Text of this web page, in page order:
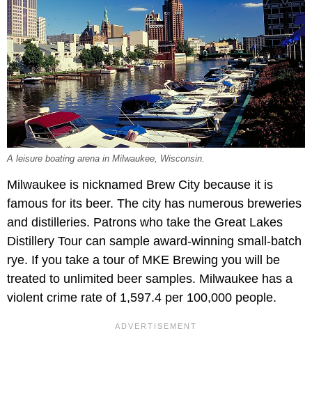
A leisure boating arena in Milwaukee, Wisconsin.
Milwaukee is nicknamed Brew City because it is
famous for its beer. The city has numerous breweries
and distilleries. Patrons who take the Great Lakes
Distillery Tour can sample award-winning small-batch
rye. If you take a tour of MKE Brewing you will be
treated to unlimited beer samples. Milwaukee has a
violent crime rate of 1,597.4 per 100,000 people.